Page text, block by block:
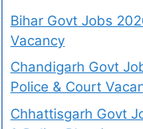
Bihar Govt Jobs
Vacancy
Chandigarh Govt
Police & Court
Chhattisgarh Govt